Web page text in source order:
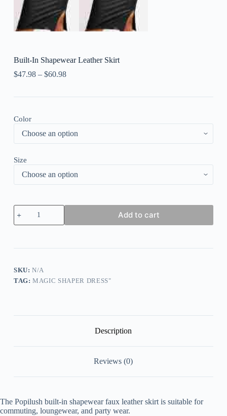
Built-In Shapewear Leather Skirt
$47.98– $60.98
Color
Size
Built-
In
Shapewear
Add to cart
SKU:N/A
TAG:MAGIC SHAPER DRESS"
Description
Reviews (0)
The Popilush built-in shapewear faux leather skirt is suitable for
commuting, loungewear, and party wear.